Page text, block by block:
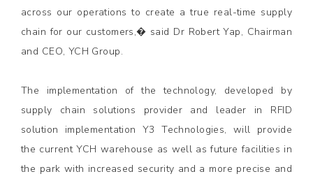
across our operations to create a true real-time supply
chain for our customers,� said Dr Robert Yap, Chairman
and CEO, YCH Group.
The implementation of the technology, developed by
supply chain solutions provider and leader in RFID
solution implementation Y3 Technologies, will provide
the current YCH warehouse as well as future facilities in
the park with increased security and a more precise and